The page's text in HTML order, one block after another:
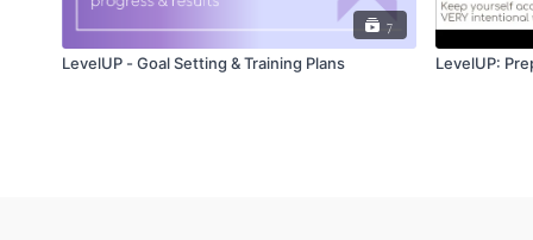
7
LevelUP - Goal Setting & Training Plans LevelUP: